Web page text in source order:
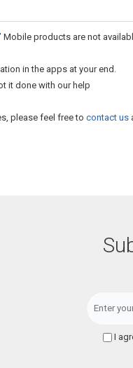
Mobile products are not
in the apps at your end.
it done with our help
please feel free to contact us
I